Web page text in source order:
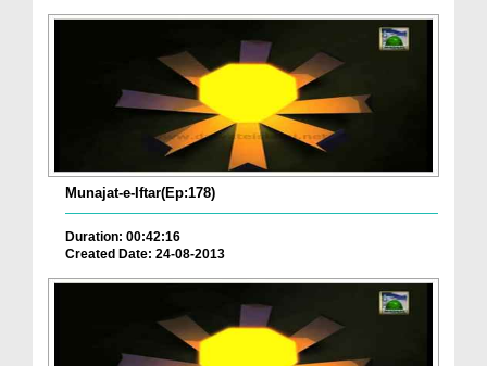
Munajat-e-Iftar(Ep:178)
Duration: 00:42:16
Created Date: 24-08-2013